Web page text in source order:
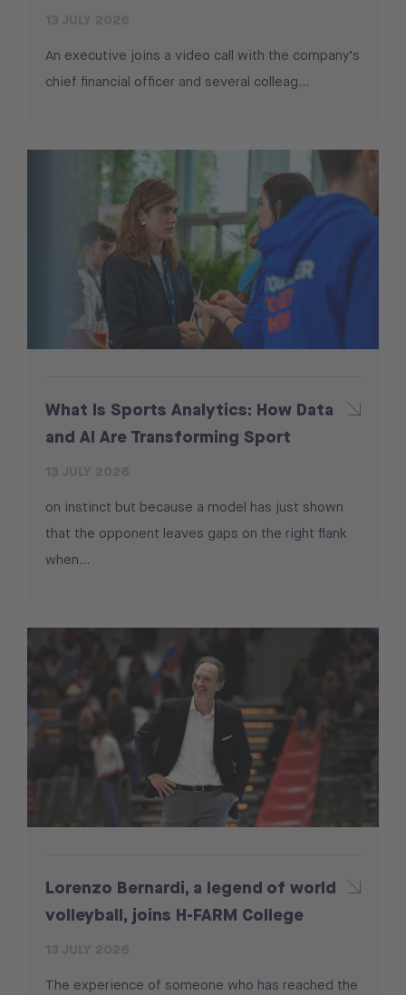
An executive joins a video call with the company’s
chief financial officer and several colleag...
What Is Sports Analytics: How Data
and AI Are Transforming Sport
on instinct but because a model has just shown
that the opponent leaves gaps on the right flank
when...
Lorenzo Bernardi, a legend of world
volleyball, joins H-FARM College
The experience of someone who has reached the